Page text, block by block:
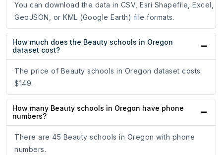
You can download the data in CSV, Esri Shapefile, Excel,
GeoJSON, or KML (Google Earth) file formats.
How much does the Beauty schools in Oregon
dataset cost?
The price of Beauty schools in Oregon dataset costs
$149.
How many Beauty schools in Oregon have phone
numbers?
There are 45 Beauty schools in Oregon with phone
numbers.